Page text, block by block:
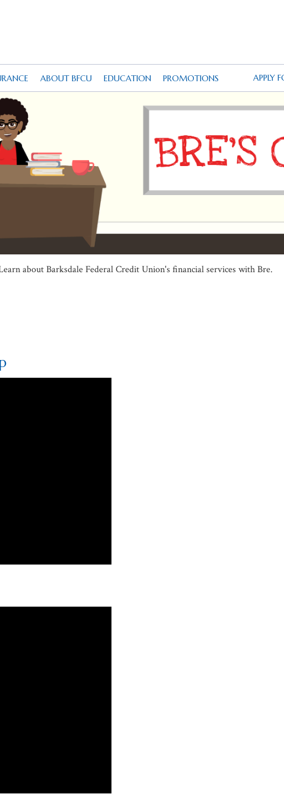
ABOUT BFCU EDUCATION PROMOTIONS APPLY
about Barksdale Federal Credit Union's financial services with Bre.